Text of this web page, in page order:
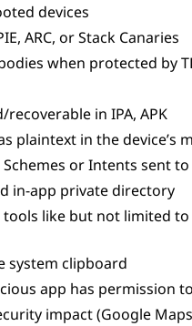
devices
ARC, or Stack Canaries
when protected by
in IPA, APK
plaintext in the device’s
or Intents sent
in-app private directory
like but not limited
system clipboard
app has permission
impact (Google